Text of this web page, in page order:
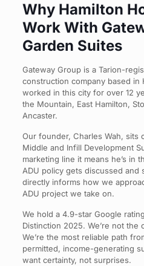
Why Hamilton
Work With
Garden Suites
Gateway Group is a Tarion-
construction company based in
worked in this city for over 12
the Mountain, East Hamilton,
Ancaster.
Our founder, Charles Wah, sits
Middle and Infill Development
marketing line it means he’s in
ADU policy gets discussed and
directly informs how we
ADU project we take on.
We hold a 4.9-star Google
Distinction 2025. We’re not the
We’re the most reliable path
permitted, income-generating
want certainty, not surprises.